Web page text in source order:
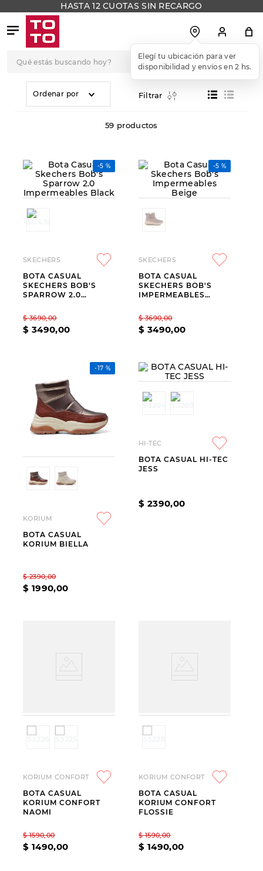
HASTA 12 CUOTAS SIN RECARGO
BUSCADOS
championes
botas mujer
americansport
8.
hitec
9.
slip-ins
10. botas dama
Ordenar por Filtrar
59 productos
-5 %
SKECHERS
BOTA CASUAL
SKECHERS BOB'S
SPARROW 2.0
BLACK
$ 3690,00
$ 3490,00
-5 %
SKECHERS
BOTA CASUAL
SKECHERS BOB'S
IMPERMEABLES
$ 3690,00
$ 3490,00
-17 %
KORIUM
BOTA CASUAL
KORIUM BIELLA
$ 2390,00
$ 1990,00
HI-TEC
BOTA CASUAL HI-TEC
JESS
$ 2390,00
KORIUM CONFORT
BOTA CASUAL
KORIUM CONFORT
NAOMI
$ 1590,00
$ 1490,00
KORIUM CONFORT
BOTA CASUAL
KORIUM CONFORT
FLOSSIE
$ 1590,00
$ 1490,00